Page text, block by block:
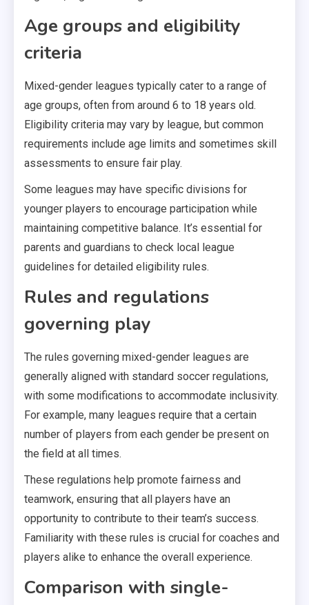
Age groups and eligibility
criteria
Mixed-gender leagues typically cater to a range of
age groups, often from around 6 to 18 years old.
Eligibility criteria may vary by league, but common
requirements include age limits and sometimes skill
assessments to ensure fair play.
Some leagues may have specific divisions for
younger players to encourage participation while
maintaining competitive balance. It’s essential for
parents and guardians to check local league
guidelines for detailed eligibility rules.
Rules and regulations
governing play
The rules governing mixed-gender leagues are
generally aligned with standard soccer regulations,
with some modifications to accommodate inclusivity.
For example, many leagues require that a certain
number of players from each gender be present on
the field at all times.
These regulations help promote fairness and
teamwork, ensuring that all players have an
opportunity to contribute to their team’s success.
Familiarity with these rules is crucial for coaches and
players alike to enhance the overall experience.
Comparison with single-